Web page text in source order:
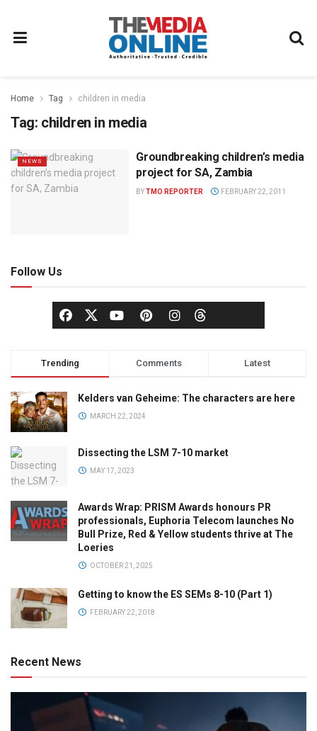
Home Tag children in media
Tag: children in media
NEWS
Groundbreaking children’s media
project for SA, Zambia
BYTMO REPORTER FEBRUARY 22, 2011
Follow Us
Trending Comments Latest
Kelders van Geheime: The characters are here
MARCH 22, 2024
Dissecting the LSM 7-10 market
MAY 17, 2023
Awards Wrap: PRISM Awards honours PR
professionals, Euphoria Telecom launches No
Bull Prize, Red & Yellow students thrive at The
Loeries
OCTOBER 21, 2025
Getting to know the ES SEMs 8-10 (Part 1)
FEBRUARY 22, 2018
Recent News